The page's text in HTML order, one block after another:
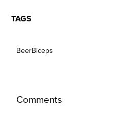
TAGS
BeerBiceps
Comments